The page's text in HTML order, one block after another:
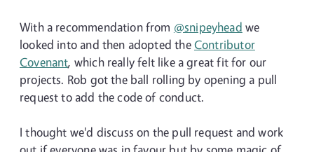
With a recommendation from @snipeyhead we
looked into and then adopted theContributor
Covenant, which really felt like a great fit for our
projects. Rob got the ball rolling by opening a pull
request to add the code of conduct.
I thought we'd discuss on the pull request and work